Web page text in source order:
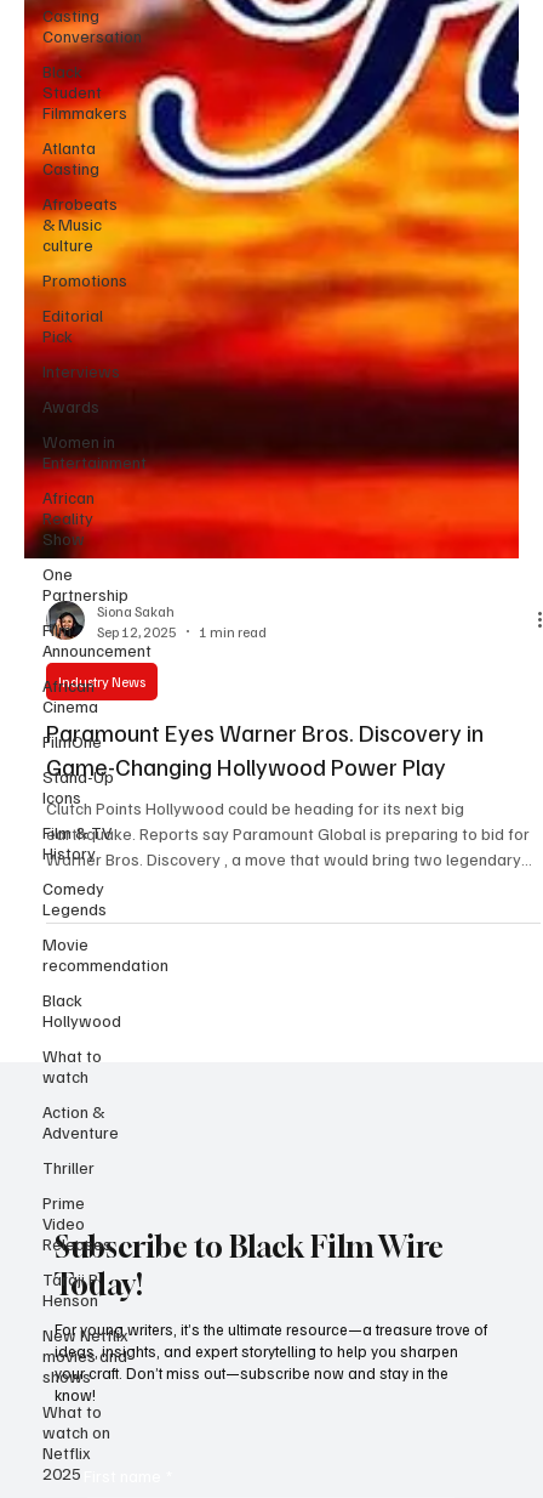
Casting
Conversation
Black
Student
Filmmakers
Atlanta
Casting
Afrobeats
& Music
culture
Promotions
Editorial
Pick
Interviews
Awards
Women in
Entertainment
African
Reality
Show
One
Partnership
Film
Announcement
African
Cinema
FilmOne
Stand-Up
Icons
Film & TV
History
Comedy
Legends
Movie
recommendation
Black
Hollywood
What to
watch
Action &
Adventure
Thriller
Prime
Video
Releases
Taraji P
Henson
New Netflix
movies and
shows
What to
watch on
Netflix
2025
Siona Sakah
Sep 12, 2025
Industry News
Paramount Eyes Warner Bros. Discovery in
Game-Changing Hollywood Power Play
Clutch Points Hollywood could be heading for its next big
earthquake. Reports say Paramount Global is preparing to bid for
Warner Bros. Discovery , a move that would bring two legendary
it’s history. Imagine Harry Potter, Game of Thrones, and the DC
and Star Trek. That’s a dream lineup strong enough to challenge
Subscribe to Black Film Wire
Today!
For young writers, it’s the ultimate resource—a treasure trove of
ideas, insights, and expert storytelling to help you sharpen
your craft. Don’t miss out—subscribe now and stay in the
know!